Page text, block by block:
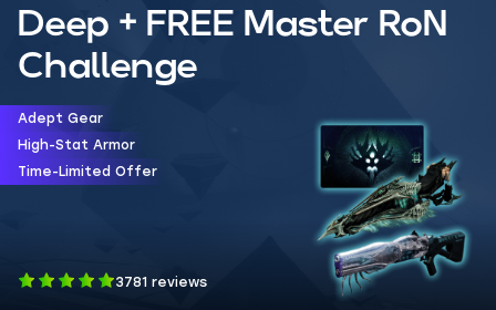
Deep + FREE Master RoN
Challenge
Adept Gear
High-Stat Armor
Time-Limited Offer
3781 reviews